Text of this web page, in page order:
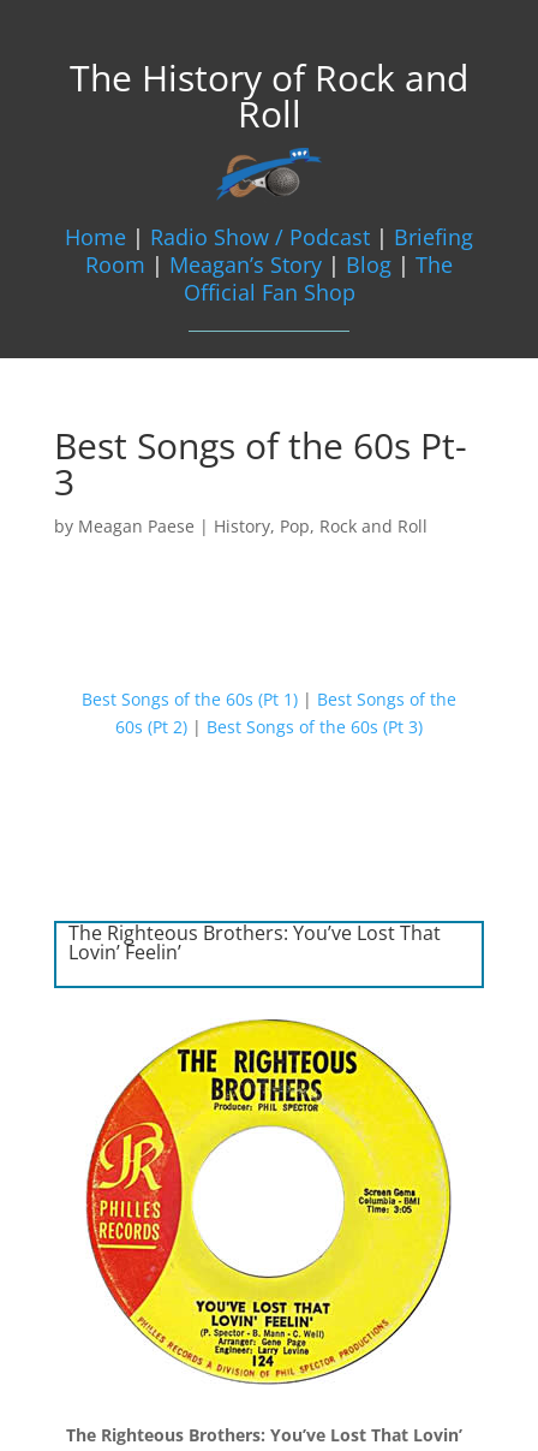
The History of Rock and
Roll
Home | Radio Show / Podcast | Briefing
Room | Meagan’s Story | Blog | The
Official Fan Shop
Best Songs of the 60s Pt-
3
by Meagan Paese | History, Pop, Rock and Roll
Best Songs of the 60s (Pt 1)| Best Songs of the
60s (Pt 2)| Best Songs of the 60s (Pt 3)
The Righteous Brothers: You’ve Lost That
Lovin’ Feelin’
The Righteous Brothers: You’ve Lost That Lovin’